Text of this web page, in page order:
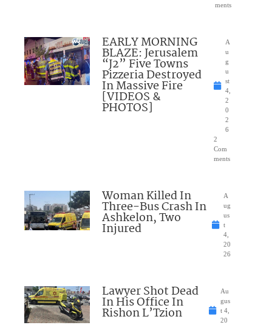
ments
EARLY MORNING
BLAZE: Jerusalem
“J2” Five Towns
Pizzeria Destroyed
In Massive Fire
[VIDEOS &
PHOTOS]
A
u
g
u
st
4,
2
0
2
6
2
Com
ments
Woman Killed In
Three-Bus Crash In
Ashkelon, Two
Injured
A
ug
us
t
4,
20
26
Lawyer Shot Dead
In His Office In
Rishon L’Tzion
Au
gus
t 4,
20